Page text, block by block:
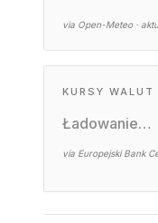
via Open-Meteo ·
KURSY WALUT
Ładowanie…
via Europejski Bank